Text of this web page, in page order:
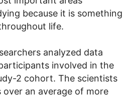
because it is something
life.
analyzed data
involved in the
2 cohort. The scientists
an average of more